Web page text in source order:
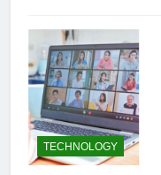
TECHNOLOGY